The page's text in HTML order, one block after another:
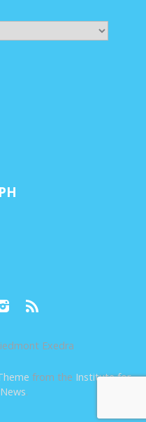
Exedra
from the Institute for
.